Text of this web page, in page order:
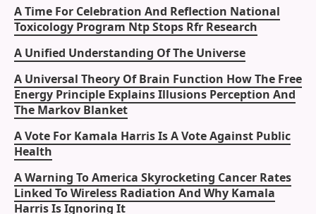
A Time For Celebration And Reflection National
Toxicology Program Ntp Stops Rfr Research
A Unified Understanding Of The Universe
A Universal Theory Of Brain Function How The Free
Energy Principle Explains Illusions Perception And
The Markov Blanket
A Vote For Kamala Harris Is A Vote Against Public
Health
A Warning To America Skyrocketing Cancer Rates
Linked To Wireless Radiation And Why Kamala
Harris Is Ignoring It